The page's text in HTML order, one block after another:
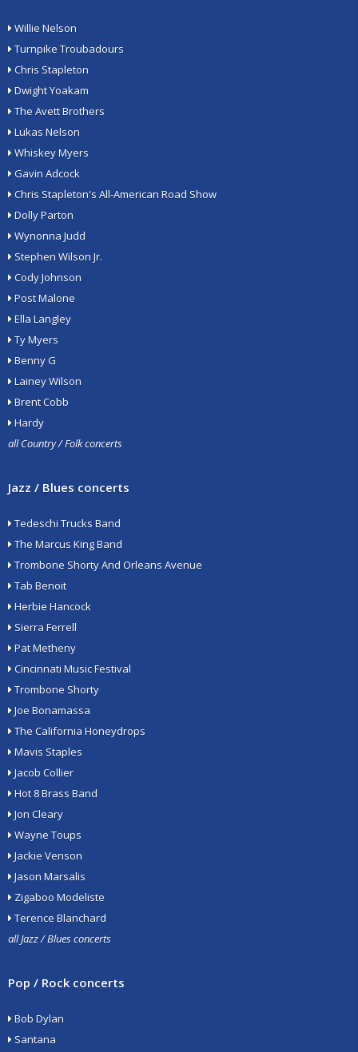
Willie Nelson
Turnpike Troubadours
Chris Stapleton
Dwight Yoakam
The Avett Brothers
Lukas Nelson
Whiskey Myers
Gavin Adcock
Chris Stapleton's All-American Road Show
Dolly Parton
Wynonna Judd
Stephen Wilson Jr.
Cody Johnson
Post Malone
Ella Langley
Ty Myers
Benny G
Lainey Wilson
Brent Cobb
Hardy
all Country / Folk concerts
Jazz / Blues concerts
Tedeschi Trucks Band
The Marcus King Band
Trombone Shorty And Orleans Avenue
Tab Benoit
Herbie Hancock
Sierra Ferrell
Pat Metheny
Cincinnati Music Festival
Trombone Shorty
Joe Bonamassa
The California Honeydrops
Mavis Staples
Jacob Collier
Hot 8 Brass Band
Jon Cleary
Wayne Toups
Jackie Venson
Jason Marsalis
Zigaboo Modeliste
Terence Blanchard
all Jazz / Blues concerts
Pop / Rock concerts
Bob Dylan
Santana